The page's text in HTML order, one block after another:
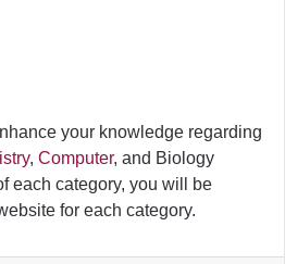
your knowledge regarding
, Computer, and Biology
each category, you will be
for each category.